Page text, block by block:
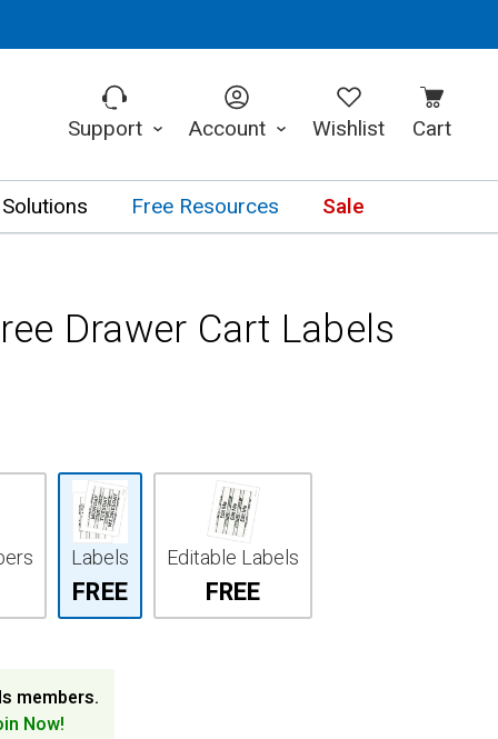
Support Account Wishlist Cart
Free Resources Sale
Drawer Cart Labels
Labels
FREE
Editable Labels
FREE
members.
Now!